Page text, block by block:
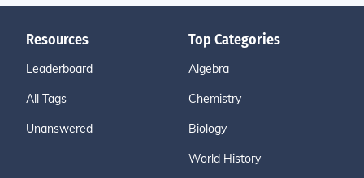
Resources
Leaderboard
All Tags
Unanswered
Top Categories
Algebra
Chemistry
Biology
World History